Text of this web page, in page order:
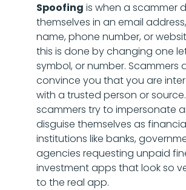
Spoofing is when a scammer
themselves in an email
name, phone number, or
this is done by changing one
symbol, or number. Scammers
convince you that you are
with a trusted person or
scammers try to impersonate
disguise themselves as
institutions like banks,
agencies requesting unpaid
investment apps that look so
to the real app.